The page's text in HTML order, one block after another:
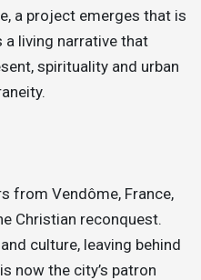
a project emerges that is
living narrative that
spirituality and urban
from Vendôme, France,
Christian reconquest.
culture, leaving behind
now the city’s patron